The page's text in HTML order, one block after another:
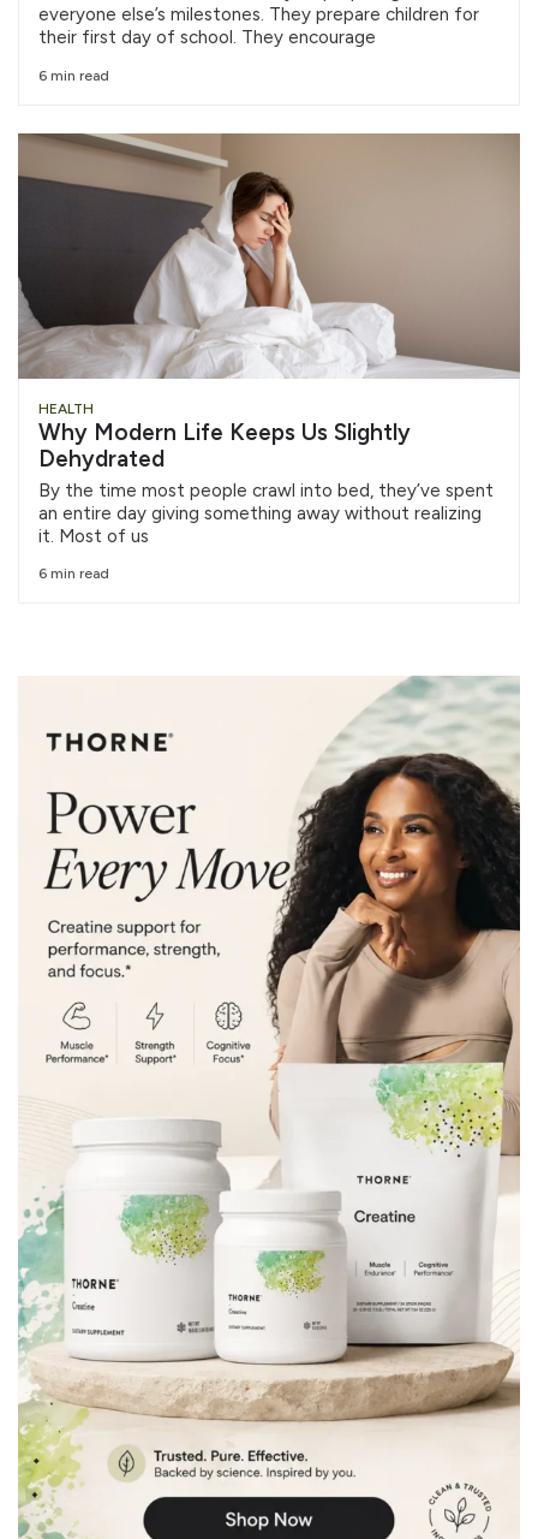
everyone else’s milestones. They prepare children for
their first day of school. They encourage
6 min read
HEALTH
Why Modern Life Keeps Us Slightly
Dehydrated
By the time most people crawl into bed, they’ve spent
an entire day giving something away without realizing
it. Most of us
6 min read